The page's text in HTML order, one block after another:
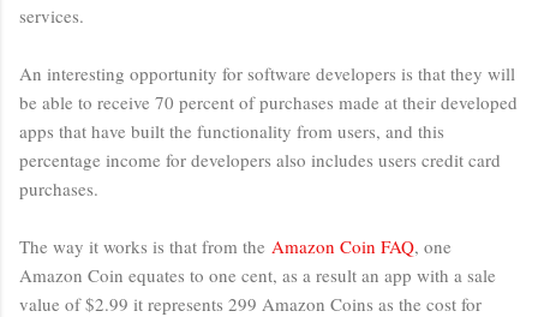
services.
An interesting opportunity for software developers is that they will
be able to receive 70 percent of purchases made at their developed
apps that have built the functionality from users, and this
percentage income for developers also includes users credit card
purchases.
The way it works is that from the Amazon Coin FAQ, one
Amazon Coin equates to one cent, as a result an app with a sale
value of $2.99 it represents 299 Amazon Coins as the cost for